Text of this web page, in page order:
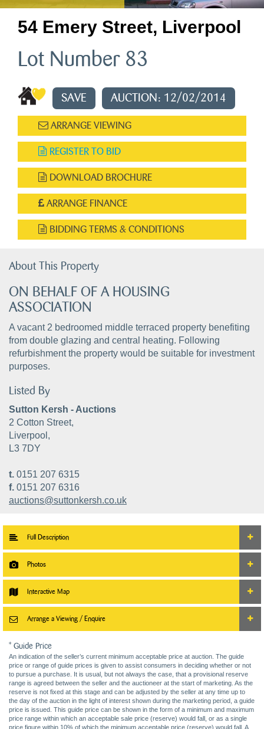
54 Emery Street, Liverpool
Lot Number 83
SAVE AUCTION: 12/02/2014
ARRANGE VIEWING
REGISTER TO BID
DOWNLOAD BROCHURE
ARRANGE FINANCE
BIDDING TERMS & CONDITIONS
About This Property
ON BEHALF OF A HOUSING
ASSOCIATION
A vacant 2 bedroomed middle terraced property benefiting
from double glazing and central heating. Following
refurbishment the property would be suitable for investment
purposes.
Listed By
Sutton Kersh - Auctions
2 Cotton Street,
Liverpool,
L3 7DY
t. 0151 207 6315
f. 0151 207 6316
auctions@suttonkersh.co.uk
Full Description
Photos
Interactive Map
Arrange a Viewing / Enquire
* Guide Price
An indication of the seller’s current minimum acceptable price at auction. The guide
price or range of guide prices is given to assist consumers in deciding whether or not
to pursue a purchase. It is usual, but not always the case, that a provisional reserve
range is agreed between the seller and the auctioneer at the start of marketing. As the
reserve is not fixed at this stage and can be adjusted by the seller at any time up to
the day of the auction in the light of interest shown during the marketing period, a guide
price is issued. This guide price can be shown in the form of a minimum and maximum
price range within which an acceptable sale price (reserve) would fall, or as a single
price figure within 10% of which the minimum acceptable price (reserve) would fall. A